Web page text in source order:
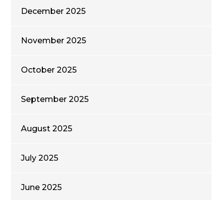
December 2025
November 2025
October 2025
September 2025
August 2025
July 2025
June 2025